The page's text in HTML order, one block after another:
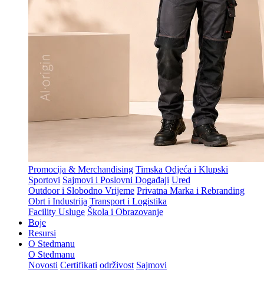
Promocija & Merchandising Timska Odjeća i Klupski
Sportovi Sajmovi i Poslovni Događaji Ured
Outdoor i Slobodno Vrijeme Privatna Marka i Rebranding
Obrt i Industrija Transport i Logistika
Facility Usluge Škola i Obrazovanje
Boje
Resursi
O Stedmanu
O Stedmanu
Novosti Certifikati održivost Sajmovi